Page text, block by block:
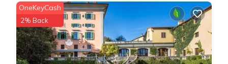
OneKeyCash
2% Back